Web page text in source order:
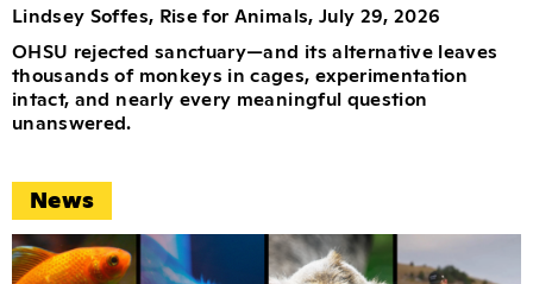
Lindsey Soffes, Rise for Animals, July 29, 2026
OHSU rejected sanctuary—and its alternative leaves
thousands of monkeys in cages, experimentation
intact, and nearly every meaningful question
unanswered.
News